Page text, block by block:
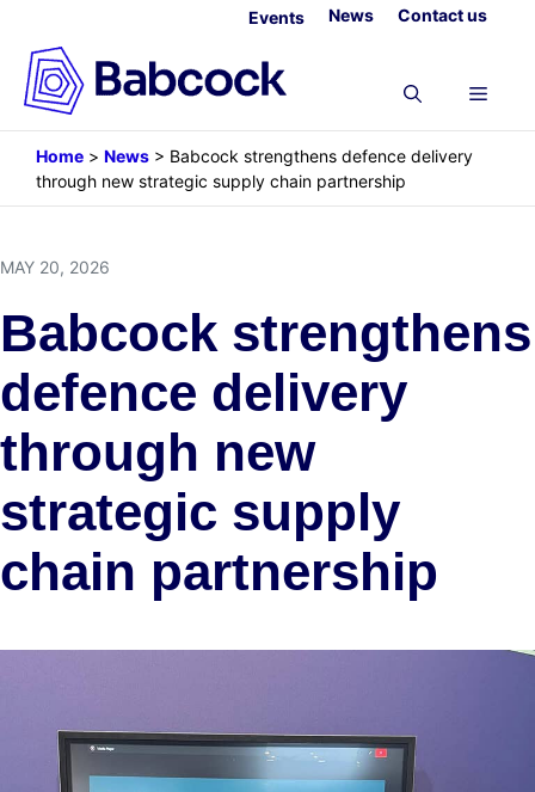
content
Events News Contact us
Menu
Home > News > Babcock strengthens defence delivery
through new strategic supply chain partnership
MAY 20, 2026
Babcock strengthens
defence delivery
through new
strategic supply
chain partnership